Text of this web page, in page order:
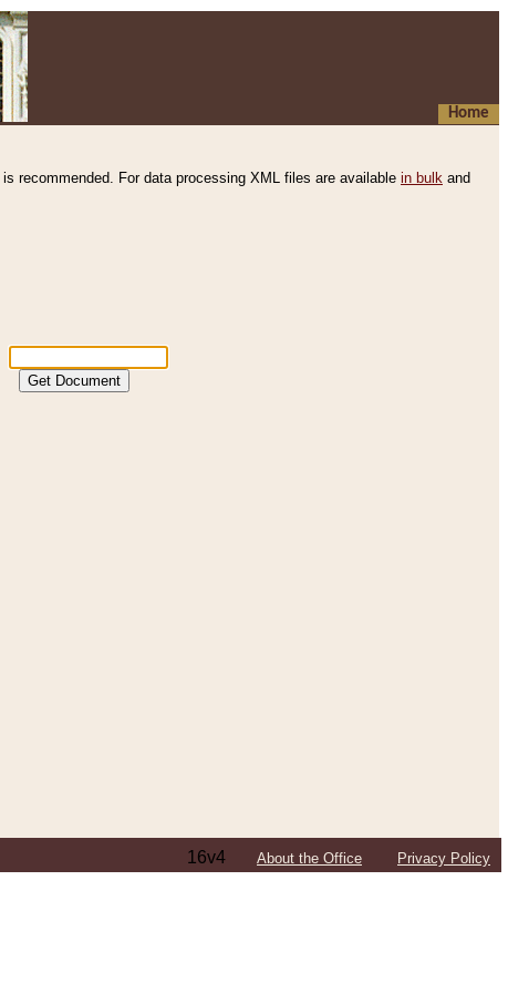
Home
is recommended. For data processing XML files are available in bulk and
16v4 About the Office Privacy Policy